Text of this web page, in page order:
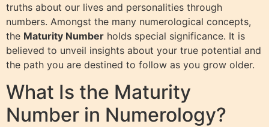
truths about our lives and personalities through
numbers. Amongst the many numerological concepts,
the Maturity Number holds special significance. It is
believed to unveil insights about your true potential and
the path you are destined to follow as you grow older.
What Is the Maturity
Number in Numerology?